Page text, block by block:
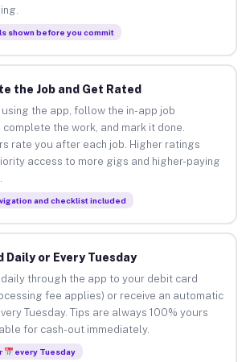
shown before you commit
the Job and Get Rated
the app, follow the in-app job
complete the work, and mark it done.
rate you after each job. Higher ratings
access to more gigs and higher-paying
and checklist included
Daily or Every Tuesday
daily through the app to your debit card
fee applies) or receive an automatic
Tuesday. Tips are always 100% yours
for cash-out immediately.
every Tuesday